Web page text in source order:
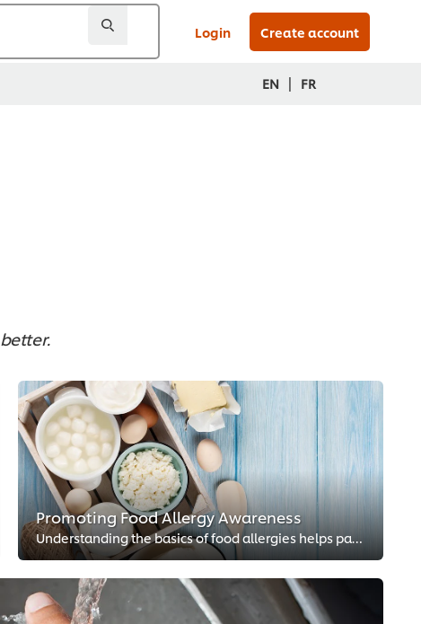
Login Create account
EN | FR
Promoting Food Allergy Awareness
Understanding the basics of food allergies helps pave the way for more inclusive dining experiences.